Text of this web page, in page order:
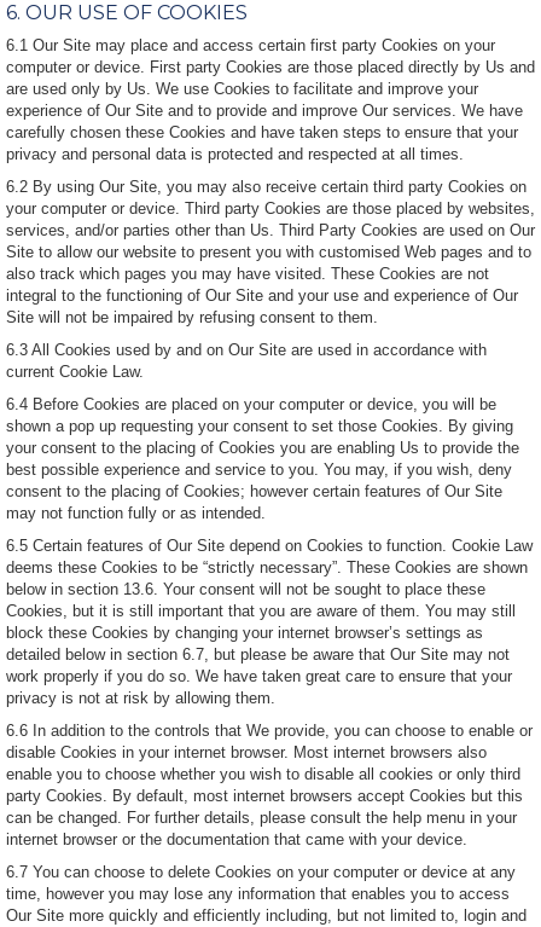
6. OUR USE OF COOKIES
6.1 Our Site may place and access certain first party Cookies on your
computer or device. First party Cookies are those placed directly by Us and
are used only by Us. We use Cookies to facilitate and improve your
experience of Our Site and to provide and improve Our services. We have
carefully chosen these Cookies and have taken steps to ensure that your
privacy and personal data is protected and respected at all times.
6.2 By using Our Site, you may also receive certain third party Cookies on
your computer or device. Third party Cookies are those placed by websites,
services, and/or parties other than Us. Third Party Cookies are used on Our
Site to allow our website to present you with customised Web pages and to
also track which pages you may have visited. These Cookies are not
integral to the functioning of Our Site and your use and experience of Our
Site will not be impaired by refusing consent to them.
6.3 All Cookies used by and on Our Site are used in accordance with
current Cookie Law.
6.4 Before Cookies are placed on your computer or device, you will be
shown a pop up requesting your consent to set those Cookies. By giving
your consent to the placing of Cookies you are enabling Us to provide the
best possible experience and service to you. You may, if you wish, deny
consent to the placing of Cookies; however certain features of Our Site
may not function fully or as intended.
6.5 Certain features of Our Site depend on Cookies to function. Cookie Law
deems these Cookies to be “strictly necessary”. These Cookies are shown
below in section 13.6. Your consent will not be sought to place these
Cookies, but it is still important that you are aware of them. You may still
block these Cookies by changing your internet browser’s settings as
detailed below in section 6.7, but please be aware that Our Site may not
work properly if you do so. We have taken great care to ensure that your
privacy is not at risk by allowing them.
6.6 In addition to the controls that We provide, you can choose to enable or
disable Cookies in your internet browser. Most internet browsers also
enable you to choose whether you wish to disable all cookies or only third
party Cookies. By default, most internet browsers accept Cookies but this
can be changed. For further details, please consult the help menu in your
internet browser or the documentation that came with your device.
6.7 You can choose to delete Cookies on your computer or device at any
time, however you may lose any information that enables you to access
Our Site more quickly and efficiently including, but not limited to, login and